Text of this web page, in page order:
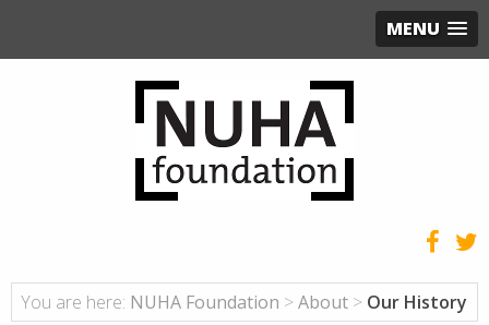
MENU
You are here: NUHA Foundation > About > Our History